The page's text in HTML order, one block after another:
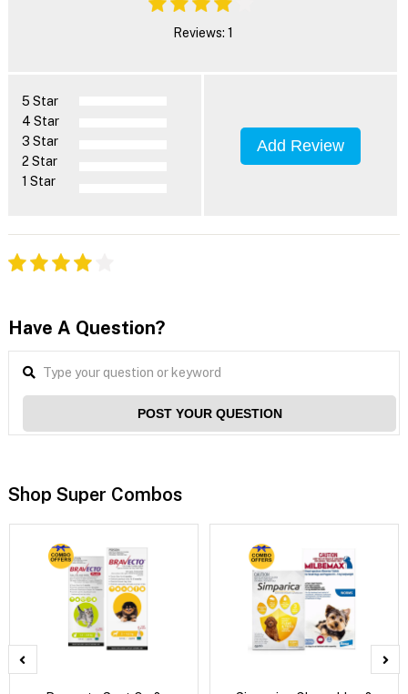
Reviews: 1
5 Star
4 Star
3 Star
2 Star
1 Star
Add Review
Have A Question?
POST YOUR QUESTION
Shop Super Combos